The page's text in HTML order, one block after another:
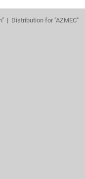
| Distribution for "AZMEC"